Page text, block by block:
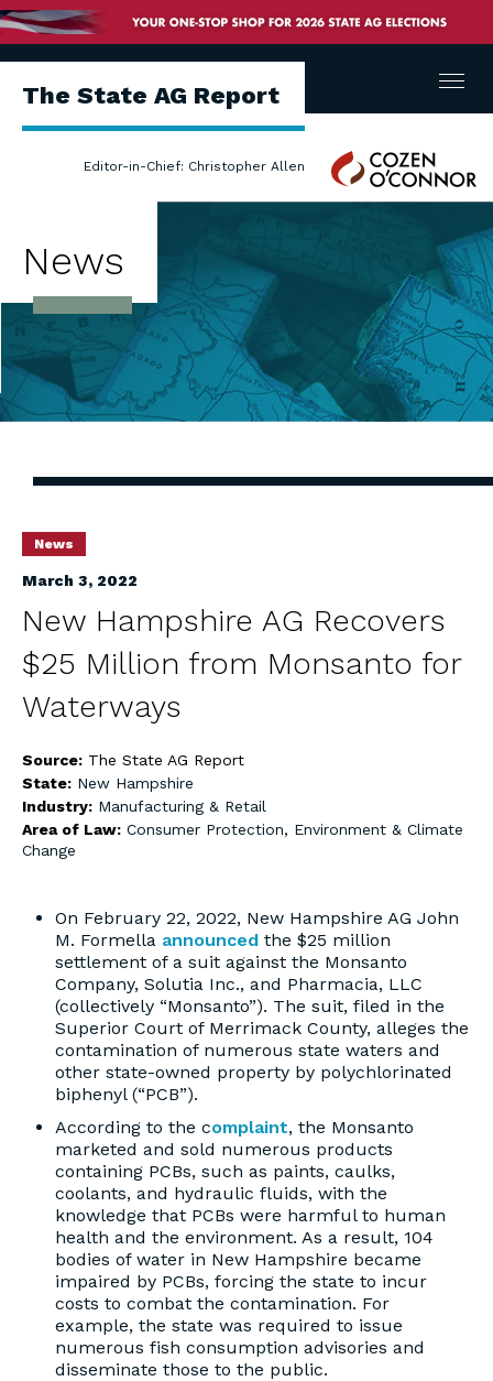
The State AG Report
Editor-in-Chief: Christopher Allen
Cozen
O'Connor
Menu
News
News
March 3, 2022
New Hampshire AG Recovers
$25 Million from Monsanto for
Waterways
Source: The State AG Report
State: New Hampshire
Industry: Manufacturing & Retail
Area of Law: Consumer Protection, Environment & Climate
Change
On February 22, 2022, New Hampshire AG John
M. Formella announced the $25 million
settlement of a suit against the Monsanto
Company, Solutia Inc., and Pharmacia, LLC
(collectively “Monsanto”). The suit, filed in the
Superior Court of Merrimack County, alleges the
contamination of numerous state waters and
other state-owned property by polychlorinated
biphenyl (“PCB”).
According to the complaint, the Monsanto
marketed and sold numerous products
containing PCBs, such as paints, caulks,
coolants, and hydraulic fluids, with the
knowledge that PCBs were harmful to human
health and the environment. As a result, 104
bodies of water in New Hampshire became
impaired by PCBs, forcing the state to incur
costs to combat the contamination. For
example, the state was required to issue
numerous fish consumption advisories and
disseminate those to the public.